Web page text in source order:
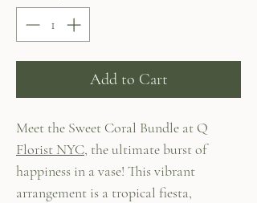
Add to Cart
Meet the Sweet Coral Bundle at Q
Florist NYC, the ultimate burst of
happiness in a vase! This vibrant
arrangement is a tropical fiesta,